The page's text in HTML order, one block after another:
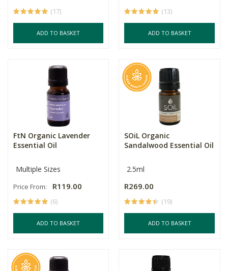
(17)
ADD TO BASKET
(13)
ADD TO BASKET
FtN Organic Lavender
Essential Oil
Multiple Sizes
Price From: R119.00
(6)
ADD TO BASKET
SOiL Organic
Sandalwood Essential Oil
2.5ml
R269.00
(19)
ADD TO BASKET